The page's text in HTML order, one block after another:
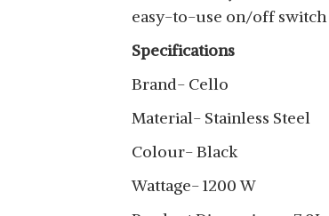
easy-to-use on/off
Specifications
Brand- Cello
Material- Stainless Steel
Colour- Black
Wattage- 1200 W